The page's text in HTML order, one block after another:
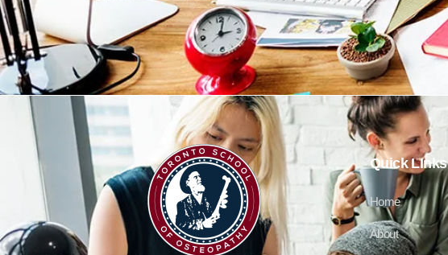
Quick LInks
Home
About